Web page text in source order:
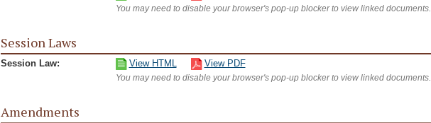
You may need to disable your browser's pop-up blocker to view linked documents.
Session Laws
Session Law: View HTML View PDF
You may need to disable your browser's pop-up blocker to view linked documents.
Amendments